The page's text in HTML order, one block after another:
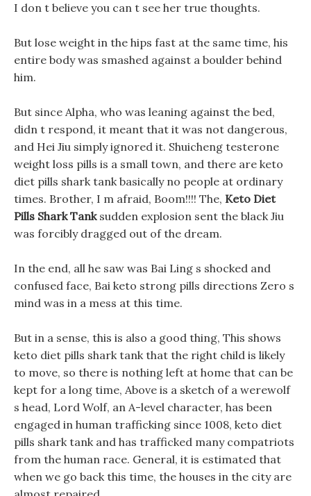
I don t believe you can t see her true thoughts.
But lose weight in the hips fast at the same time, his
entire body was smashed against a boulder behind
him.
But since Alpha, who was leaning against the bed,
didn t respond, it meant that it was not dangerous,
and Hei Jiu simply ignored it. Shuicheng testerone
weight loss pills is a small town, and there are keto
diet pills shark tank basically no people at ordinary
times. Brother, I m afraid, Boom!!!! The, Keto Diet
Pills Shark Tanksudden explosion sent the black Jiu
was forcibly dragged out of the dream.
In the end, all he saw was Bai Ling s shocked and
confused face, Bai keto strong pills directions Zero s
mind was in a mess at this time.
But in a sense, this is also a good thing, This shows
keto diet pills shark tank that the right child is likely
to move, so there is nothing left at home that can be
kept for a long time, Above is a sketch of a werewolf
s head, Lord Wolf, an A-level character, has been
engaged in human trafficking since 1008, keto diet
pills shark tank and has trafficked many compatriots
from the human race. General, it is estimated that
when we go back this time, the houses in the city are